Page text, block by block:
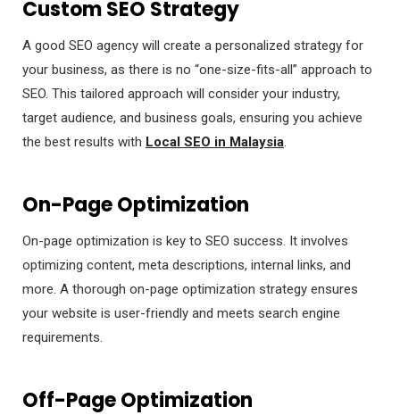
Custom SEO Strategy
A good SEO agency will create a personalized strategy for
your business, as there is no “one-size-fits-all” approach to
SEO. This tailored approach will consider your industry,
target audience, and business goals, ensuring you achieve
the best results with Local SEO in Malaysia
On-Page Optimization
On-page optimization is key to SEO success. It involves
optimizing content, meta descriptions, internal links, and
more. A thorough on-page optimization strategy ensures
your website is user-friendly and meets search engine
requirements.
Off-Page Optimization